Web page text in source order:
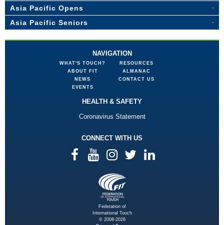
Asia Pacific Opens
Asia Pacific Seniors
NAVIGATION
WHAT'S TOUCH?
ABOUT FIT
NEWS
EVENTS
RESOURCES
ALMANAC
CONTACT US
HEALTH & SAFETY
Coronavirus Statement
CONNECT WITH US
Federation of
International Touch
© 2008-2026